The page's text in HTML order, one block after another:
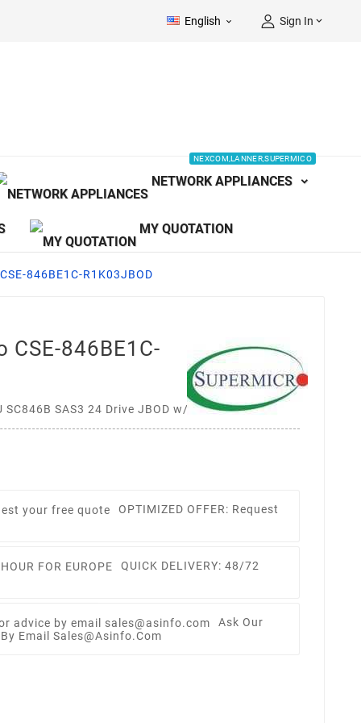
English  Sign In 
NETWORK APPLIANCES
NEXCOM,LANNER,SUPERMICO
MY QUOTATION
846BE1C-R1K03JBOD
CSE-846BE1C-
SC846B SAS3 24 Drive JBOD w/ Single Expander,
OPTIMIZED OFFER: Request
QUICK DELIVERY: 48/72
Ask Our
Email Sales@asinfo.com